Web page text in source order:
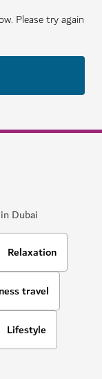
Please try again
Dubai
Relaxation
travel
Lifestyle